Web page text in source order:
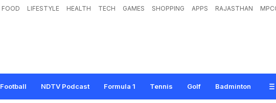
FOOD LIFESTYLE HEALTH TECH GAMES SHOPPING APPS RAJASTHAN
Football NDTV Podcast Formula 1 Tennis Golf Badminton